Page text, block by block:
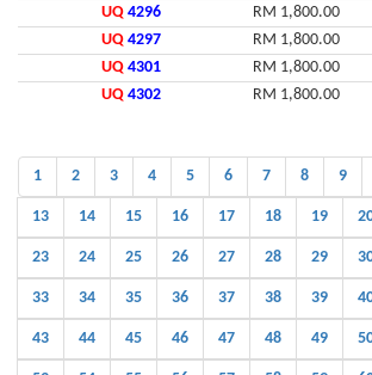
UQ 4296
RM 1,800.00
UQ 4297
RM 1,800.00
UQ 4301
RM 1,800.00
UQ 4302 RM 1,800.00
1 2 3 4 5 6 7 8 9
13 14 15 16 17 18 19
23 24 25 26 27 28 29
33 34 35 36 37 38 39
43 44 45 46 47 48 49